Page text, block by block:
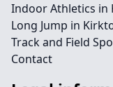
Indoor Athletics in
Long Jump in
Track and Field
Contact